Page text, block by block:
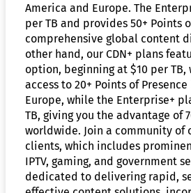
America and Europe. The
per TB and provides 50+ Points
comprehensive global content
other hand, our CDN+ plans
option, beginning at $10 per
access to 20+ Points of
Europe, while the Enterprise+
TB, giving you the advantage of
worldwide. Join a community of
clients, which includes
IPTV, gaming, and government
dedicated to delivering rapid,